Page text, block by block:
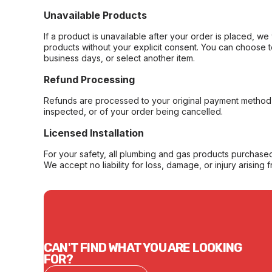
Unavailable Products
If a product is unavailable after your order is placed,
products without your explicit consent. You can
business days, or select another item.
Refund Processing
Refunds are processed to your original payment
inspected, or of your order being cancelled.
Licensed Installation
For your safety, all plumbing and gas products
We accept no liability for loss, damage, or injury arising
CAN'T FIND WHAT YOU ARE LOOKING
FOR?